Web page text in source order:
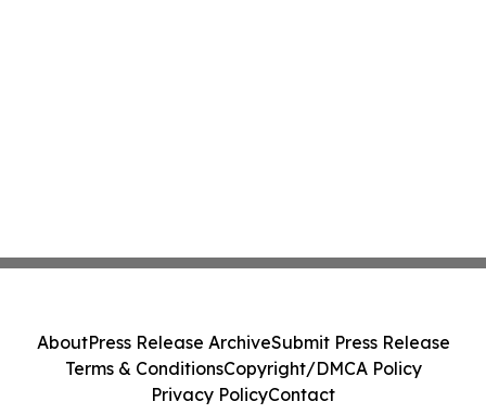
AboutPress Release ArchiveSubmit Press Release
Terms & ConditionsCopyright/DMCA Policy
Privacy PolicyContact